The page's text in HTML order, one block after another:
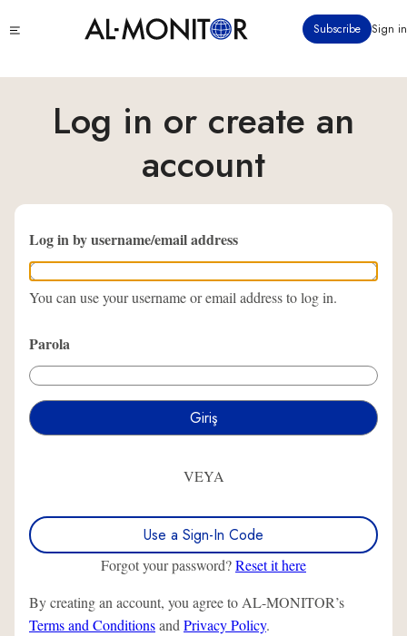
içeriğe
menu
Subscribe Sign in
Log in or create an
account
Log in by username/email address
You can use your username or email address to log in.
Parola
VEYA
Use a Sign-In Code
Forgot your password?Reset it here
By creating an account, you agree to AL-MONITOR’s
Terms and Conditionsand Privacy Policy.